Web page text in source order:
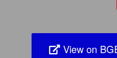
View on